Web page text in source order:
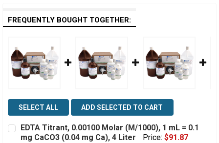
FREQUENTLY BOUGHT TOGETHER:
SELECT ALL ADD SELECTED TO CART
EDTA Titrant, 0.00100 Molar (M/1000), 1 mL = 0.1
mg CaCO3 (0.04 mg Ca), 4 Liter
Price: $91.87